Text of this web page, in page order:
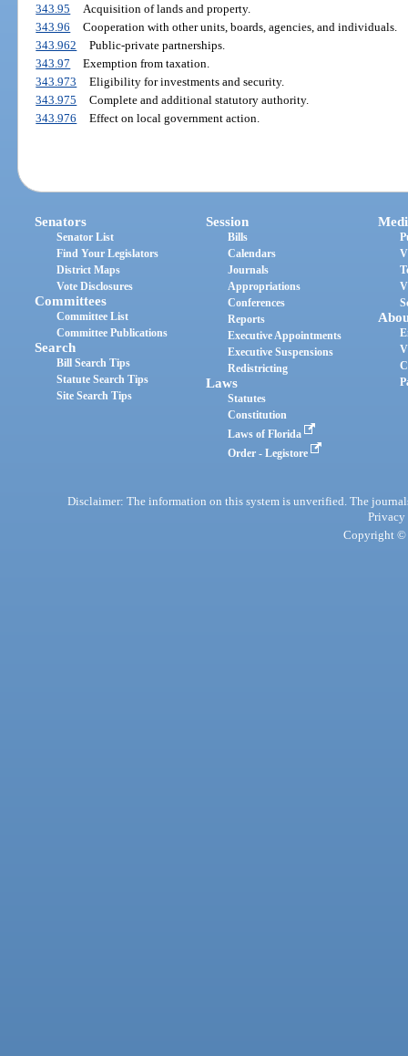
343.95
Acquisition of lands and property.
343.96
Cooperation with other units, boards, agencies, and individuals.
343.962
Public-private partnerships.
343.97
Exemption from taxation.
343.973
Eligibility for investments and security.
343.975
Complete and additional statutory authority.
343.976
Effect on local government action.
Senators
Senator List
Find Your Legislators
District Maps
Vote Disclosures
Committees
Committee List
Committee Publications
Search
Bill Search Tips
Statute Search Tips
Site Search Tips
Session
Bills
Calendars
Journals
Appropriations
Conferences
Reports
Executive Appointments
Executive Suspensions
Redistricting
Laws
Statutes
Constitution
Laws of Florida
Order - Legistore
Disclaimer: The information on this system is unverified. The
Privacy
Copyright ©